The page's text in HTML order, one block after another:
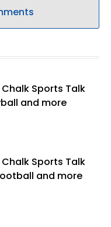
Chalk Sports Talk
and more
Chalk Sports Talk
and more